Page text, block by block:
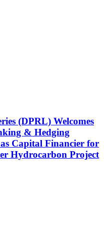
(DPRL) Welcomes
& Hedging
Capital Financier for
Hydrocarbon Project